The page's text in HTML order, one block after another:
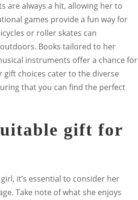
are always a hit, allowing her to
games provide a fun way for
or roller skates can
Books tailored to her
instruments offer a chance for
choices cater to the diverse
that you can find the perfect
gift for
it’s essential to consider her
Take note of what she enjoys